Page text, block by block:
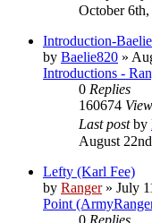
October
Introduction-Baelie
by Baelie820 »
Introductions -
0 Replies
160674
Last postby
August
Lefty (Karl Fee)
by Ranger» July
Point
0 Replies